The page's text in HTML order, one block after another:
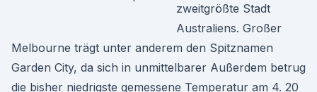
zweitgrößte Stadt
Australiens. Großer
Melbourne trägt unter anderem den Spitznamen
Garden City, da sich in unmittelbarer Außerdem betrug
die bisher niedrigste gemessene Temperatur am 4. 20